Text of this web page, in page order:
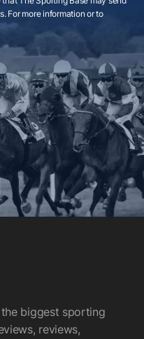
For more information or to
biggest sporting
reviews,